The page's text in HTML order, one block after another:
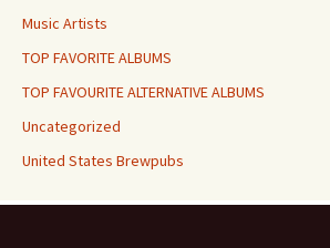
Music Artists
TOP FAVORITE ALBUMS
TOP FAVOURITE ALTERNATIVE ALBUMS
Uncategorized
United States Brewpubs